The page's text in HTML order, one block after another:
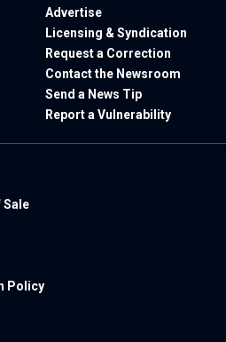
Advertise
Licensing & Syndication
Request a Correction
Contact the Newsroom
Send a News Tip
Report a Vulnerability
Policy